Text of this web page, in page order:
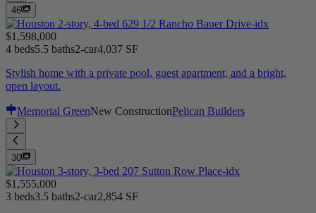
46
$1,598,000
4 beds5.5 baths2-car4,037 SF
Stylish home with a private pool, guest apartment, and a bright,
open layout.
Memorial GreenNew ConstructionPelican Builders
30
$1,555,000
3 beds3.5 baths2-car2,854 SF